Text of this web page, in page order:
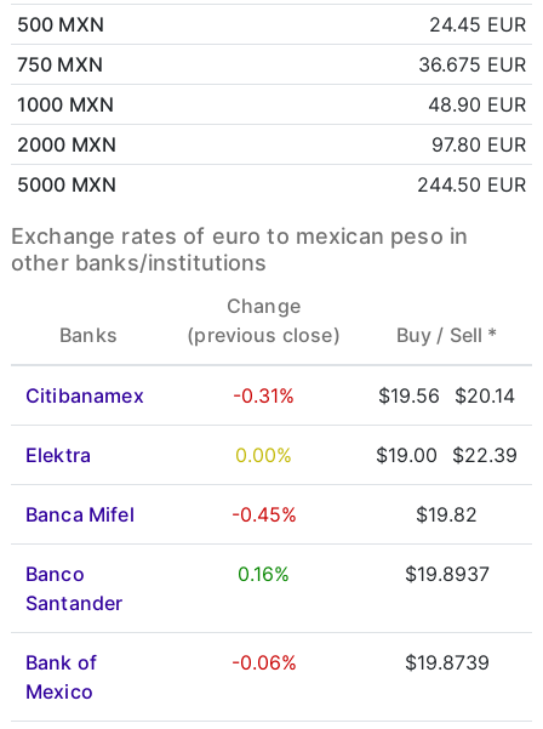
500 MXN
24.45 EUR
750 MXN
36.675 EUR
1000 MXN
48.90 EUR
2000 MXN
97.80 EUR
5000 MXN
244.50 EUR
Exchange rates of euro to mexican peso in
other banks/institutions
Banks
Change
(previous close)
Buy / Sell *
Citibanamex -0.31% $19.56 $20.14
Elektra 0.00% $19.00 $22.39
Banca Mifel -0.45% $19.82
Banco
Santander
0.16% $19.8937
Bank of
Mexico
-0.06% $19.8739